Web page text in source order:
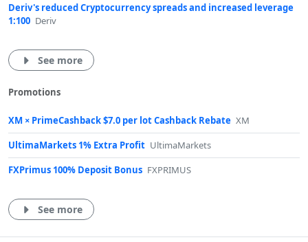
Deriv's reduced Cryptocurrency spreads and increased leverage
1:100 Deriv
See more
Promotions
XM × PrimeCashback $7.0 per lot Cashback Rebate XM
UltimaMarkets 1% Extra Profit UltimaMarkets
FXPrimus 100% Deposit Bonus FXPRIMUS
See more